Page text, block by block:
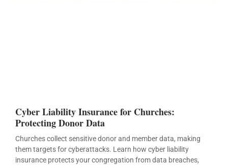
Cyber Liability Insurance for Churches:
Protecting Donor Data
Churches collect sensitive donor and member data, making
them targets for cyberattacks. Learn how cyber liability
insurance protects your congregation from data breaches,